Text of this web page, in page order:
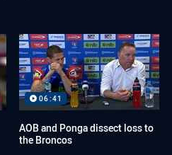
06:41
AOB and Ponga dissect loss to
the Broncos